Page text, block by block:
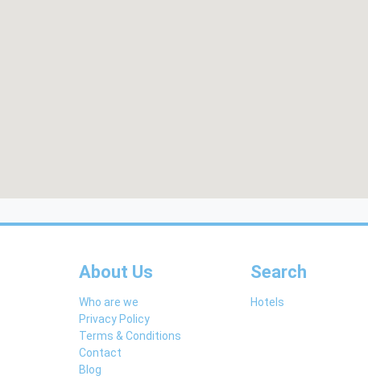
About Us
Who are we
Privacy Policy
Terms & Conditions
Contact
Blog
Search
Hotels